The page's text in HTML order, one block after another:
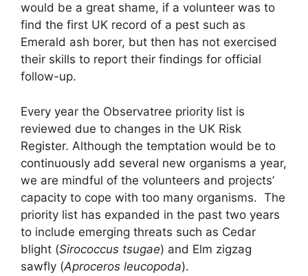
would be a great shame, if a volunteer was to
find the first UK record of a pest such as
Emerald ash borer, but then has not exercised
their skills to report their findings for official
follow-up.
Every year the Observatree priority list is
reviewed due to changes in the UK Risk
Register. Although the temptation would be to
continuously add several new organisms a year,
we are mindful of the volunteers and projects’
capacity to cope with too many organisms. The
priority list has expanded in the past two years
to include emerging threats such as Cedar
blight (Sirococcus tsugae) and Elm zigzag
sawfly (Aproceros leucopoda).